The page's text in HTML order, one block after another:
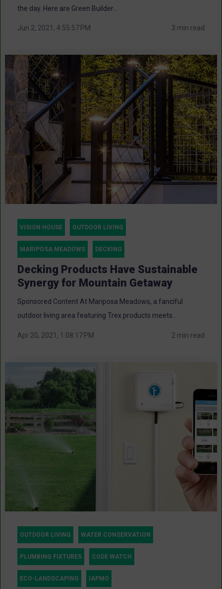
the day. Here are Green Builder...
Jun 2, 2021, 4:55:57 PM 3 min read
VISION HOUSE OUTDOOR LIVING
MARIPOSA MEADOWS DECKING
Decking Products Have Sustainable
Synergy for Mountain Getaway
Sponsored Content At Mariposa Meadows, a fanciful
outdoor living area featuring Trex products meets...
Apr 20, 2021, 1:08:17 PM 2 min read
OUTDOOR LIVING WATER CONSERVATION
PLUMBING FIXTURES CODE WATCH
ECO-LANDSCAPING IAPMO